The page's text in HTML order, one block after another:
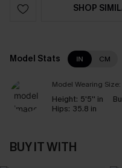
SHOP
Model Stats IN CM
Model Wearing Size:
Height: 5'5'' in
Hips: 35.8 in
BUY IT WITH